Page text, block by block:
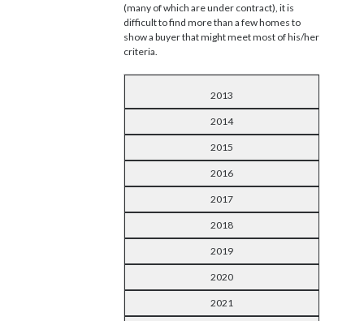
(many of which are under contract), it is
difficult to find more than a few homes to
show a buyer that might meet most of his/her
criteria.
2013
2014
2015
2016
2017
2018
2019
2020
2021